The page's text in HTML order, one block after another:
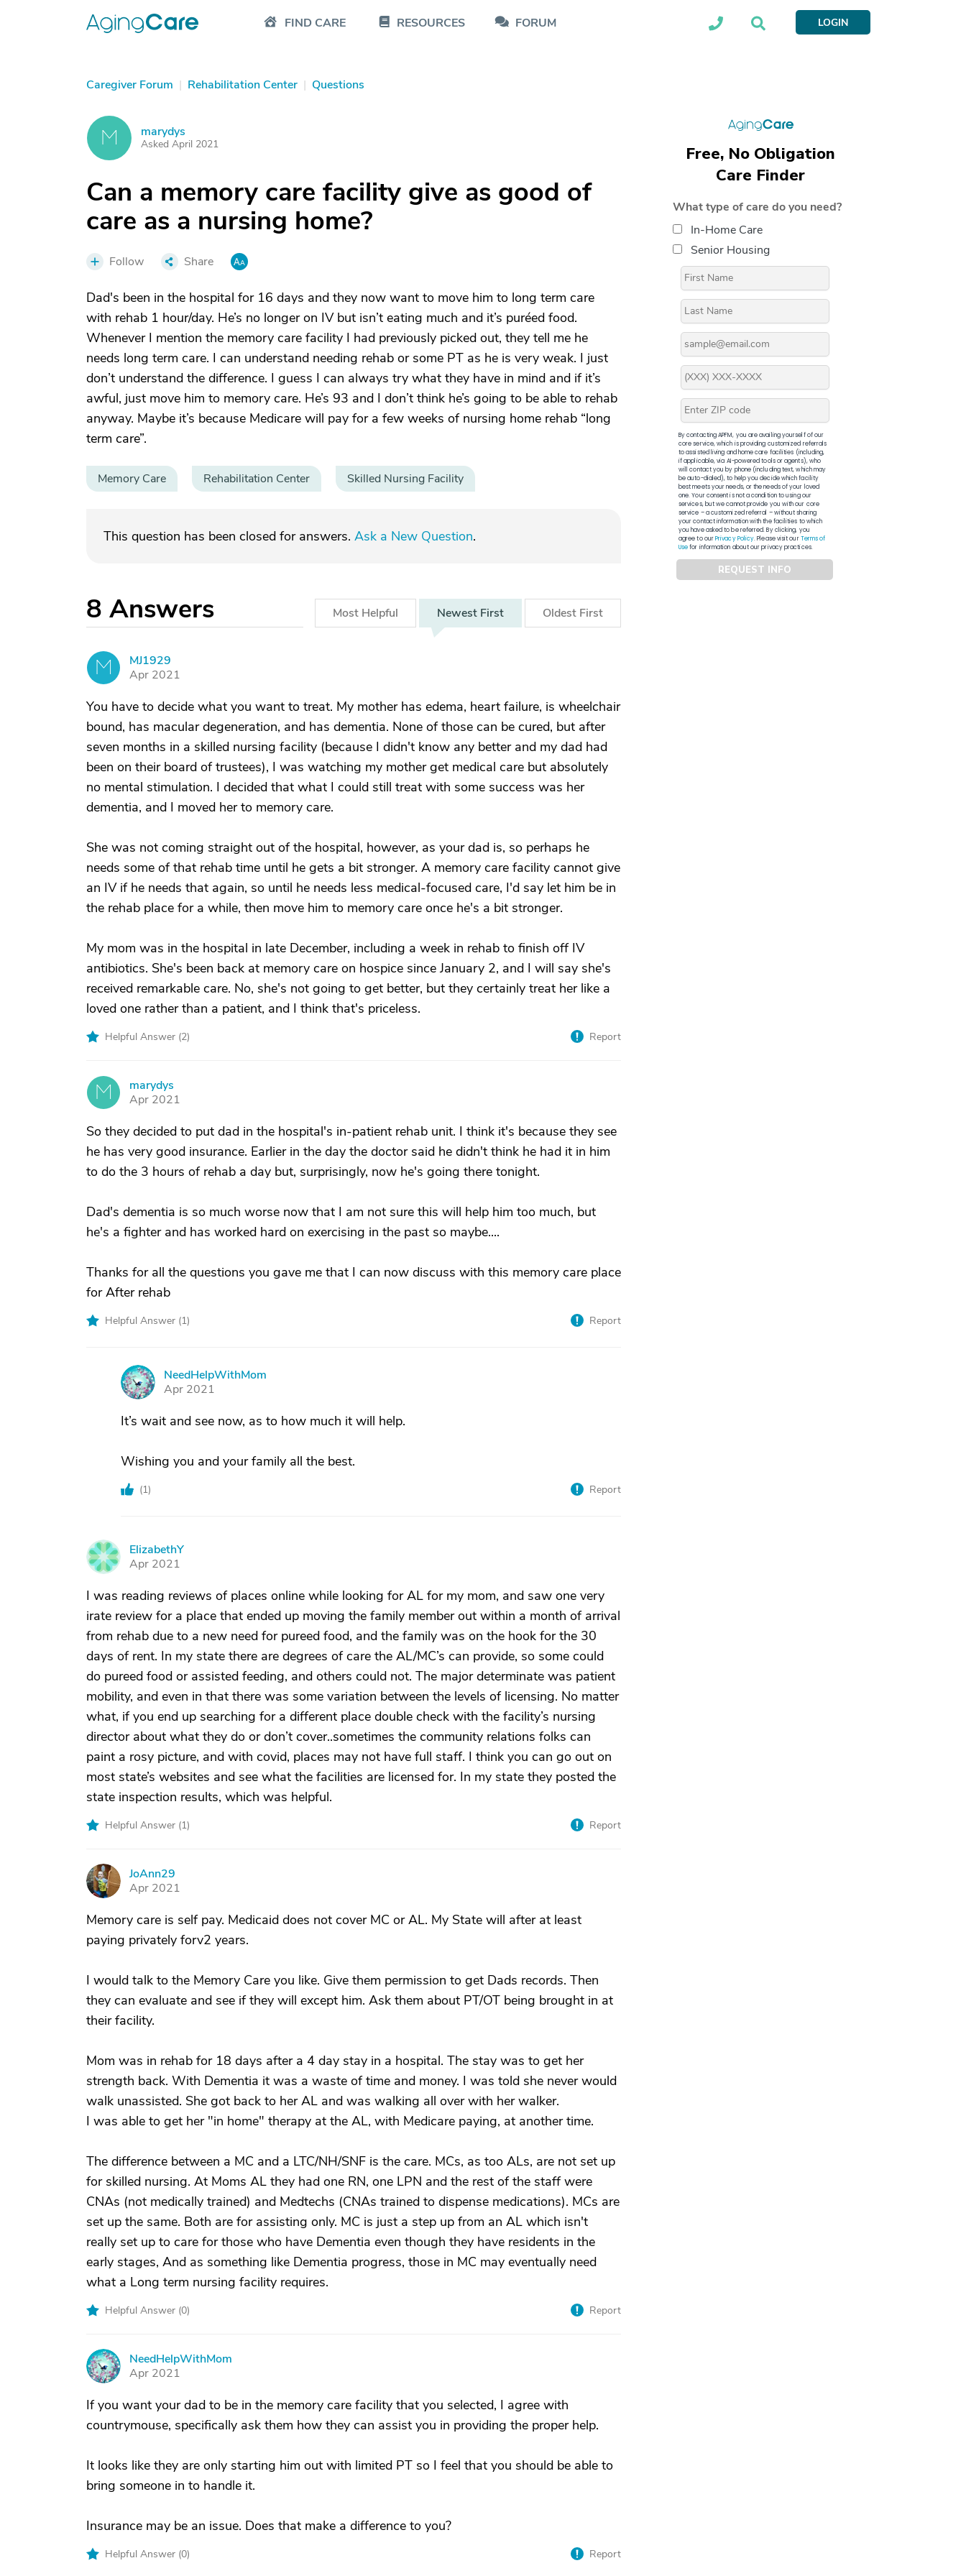
FIND CARE RESOURCES FORUM LOGIN
Caregiver Forum | Rehabilitation Center | Questions
M marydys
Asked April 2021
Can a memory care facility give as good of
care as a nursing home?
Follow Share
Dad's been in the hospital for 16 days and they now want to move him to long term care
with rehab 1 hour/day. He’s no longer on IV but isn’t eating much and it’s puréed food.
Whenever I mention the memory care facility I had previously picked out, they tell me he
needs long term care. I can understand needing rehab or some PT as he is very weak. I just
don’t understand the difference. I guess I can always try what they have in mind and if it’s
awful, just move him to memory care. He’s 93 and I don’t think he’s going to be able to rehab
anyway. Maybe it’s because Medicare will pay for a few weeks of nursing home rehab “long
term care”.
Memory Care Rehabilitation Center Skilled Nursing Facility
This question has been closed for answers. Ask a New Question.
8 Answers Most Helpful Newest First Oldest First
M
MJ1929
Apr 2021
You have to decide what you want to treat. My mother has edema, heart failure, is wheelchair
bound, has macular degeneration, and has dementia. None of those can be cured, but after
seven months in a skilled nursing facility (because I didn't know any better and my dad had
been on their board of trustees), I was watching my mother get medical care but absolutely
no mental stimulation. I decided that what I could still treat with some success was her
dementia, and I moved her to memory care.
She was not coming straight out of the hospital, however, as your dad is, so perhaps he
needs some of that rehab time until he gets a bit stronger. A memory care facility cannot give
an IV if he needs that again, so until he needs less medical-focused care, I'd say let him be in
the rehab place for a while, then move him to memory care once he's a bit stronger.
My mom was in the hospital in late December, including a week in rehab to finish off IV
antibiotics. She's been back at memory care on hospice since January 2, and I will say she's
received remarkable care. No, she's not going to get better, but they certainly treat her like a
loved one rather than a patient, and I think that's priceless.
Helpful Answer (2) Report
M
marydys
Apr 2021
So they decided to put dad in the hospital's in-patient rehab unit. I think it's because they see
he has very good insurance. Earlier in the day the doctor said he didn't think he had it in him
to do the 3 hours of rehab a day but, surprisingly, now he's going there tonight.
Dad's dementia is so much worse now that I am not sure this will help him too much, but
he's a fighter and has worked hard on exercising in the past so maybe....
Thanks for all the questions you gave me that I can now discuss with this memory care place
for After rehab
Helpful Answer (1) Report
N
NeedHelpWithMom
Apr 2021
It’s wait and see now, as to how much it will help.
Wishing you and your family all the best.
(1) Report
E
ElizabethY
Apr 2021
I was reading reviews of places online while looking for AL for my mom, and saw one very
irate review for a place that ended up moving the family member out within a month of arrival
from rehab due to a new need for pureed food, and the family was on the hook for the 30
days of rent. In my state there are degrees of care the AL/MC’s can provide, so some could
do pureed food or assisted feeding, and others could not. The major determinate was patient
mobility, and even in that there was some variation between the levels of licensing. No matter
what, if you end up searching for a different place double check with the facility’s nursing
director about what they do or don’t cover..sometimes the community relations folks can
paint a rosy picture, and with covid, places may not have full staff. I think you can go out on
most state’s websites and see what the facilities are licensed for. In my state they posted the
state inspection results, which was helpful.
Helpful Answer (1) Report
J
JoAnn29
Apr 2021
Memory care is self pay. Medicaid does not cover MC or AL. My State will after at least
paying privately forv2 years.
I would talk to the Memory Care you like. Give them permission to get Dads records. Then
they can evaluate and see if they will except him. Ask them about PT/OT being brought in at
their facility.
Mom was in rehab for 18 days after a 4 day stay in a hospital. The stay was to get her
strength back. With Dementia it was a waste of time and money. I was told she never would
walk unassisted. She got back to her AL and was walking all over with her walker.
I was able to get her "in home" therapy at the AL, with Medicare paying, at another time.
The difference between a MC and a LTC/NH/SNF is the care. MCs, as too ALs, are not set up
for skilled nursing. At Moms AL they had one RN, one LPN and the rest of the staff were
CNAs (not medically trained) and Medtechs (CNAs trained to dispense medications). MCs are
set up the same. Both are for assisting only. MC is just a step up from an AL which isn't
really set up to care for those who have Dementia even though they have residents in the
early stages, And as something like Dementia progress, those in MC may eventually need
what a Long term nursing facility requires.
Helpful Answer (0) Report
N
NeedHelpWithMom
Apr 2021
If you want your dad to be in the memory care facility that you selected, I agree with
countrymouse, specifically ask them how they can assist you in providing the proper help.
It looks like they are only starting him out with limited PT so I feel that you should be able to
bring someone in to handle it.
Insurance may be an issue. Does that make a difference to you?
Helpful Answer (0) Report
Free, No Obligation
Care Finder
What type of care do you need?
In-Home Care
Senior Housing
By contacting APFM, you are availing yourself of our
core service, which is providing customized referrals
to assisted living and home care facilities (including,
if applicable, via AI-powered tools or agents), who
will contact you by phone (including text, which may
be auto-dialed), to help you decide which facility
best meets your needs, or the needs of your loved
one. Your consent is not a condition to using our
services, but we cannot provide you with our core
service – a customized referral – without sharing
your contact information with the facilities to which
you have asked to be referred. By clicking, you
agree to ourPrivacy Policy. Please visit ourTerms of
Usefor information about our privacy practices.
REQUEST INFO